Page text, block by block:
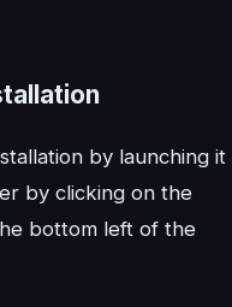
by launching it
by clicking on the
bottom left of the